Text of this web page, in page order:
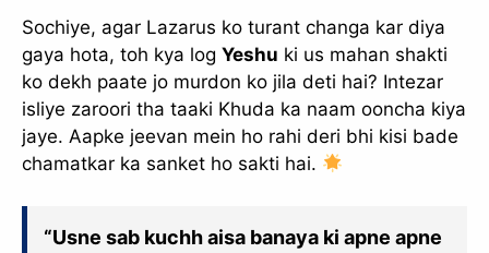
Sochiye, agar Lazarus ko turant changa kar diya
gaya hota, toh kya log Yeshu ki us mahan shakti
ko dekh paate jo murdon ko jila deti hai? Intezar
isliye zaroori tha taaki Khuda ka naam ooncha kiya
jaye. Aapke jeevan mein ho rahi deri bhi kisi bade
chamatkar ka sanket ho sakti hai.
“Usne sab kuchh aisa banaya ki apne apne